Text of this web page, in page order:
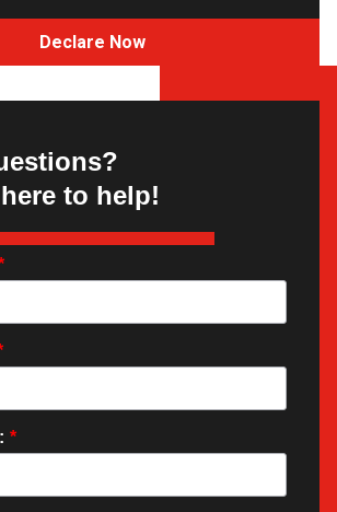
Declare Now
to help!
*